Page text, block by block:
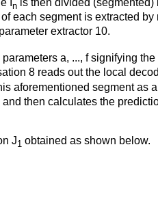
n
each segment is extracted by
extractor 10.
a, ..., f signifying
8 reads out the local
aforementioned segment as
and then calculates the
J1 obtained as shown below.